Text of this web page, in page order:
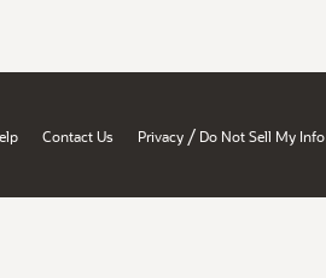
Contact Us Privacy / Do Not Sell My Info